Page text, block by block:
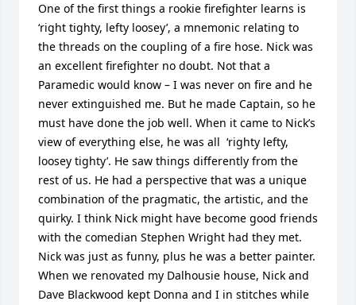
One of the first things a rookie firefighter learns is
‘right tighty, lefty loosey’, a mnemonic relating to
the threads on the coupling of a fire hose. Nick was
an excellent firefighter no doubt. Not that a
Paramedic would know – I was never on fire and he
never extinguished me. But he made Captain, so he
must have done the job well. When it came to Nick’s
view of everything else, he was all  ‘righty lefty,
loosey tighty’. He saw things differently from the
rest of us. He had a perspective that was a unique
combination of the pragmatic, the artistic, and the
quirky. I think Nick might have become good friends
with the comedian Stephen Wright had they met.
Nick was just as funny, plus he was a better painter.
When we renovated my Dalhousie house, Nick and
Dave Blackwood kept Donna and I in stitches while